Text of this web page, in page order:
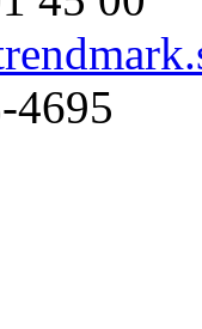
4695